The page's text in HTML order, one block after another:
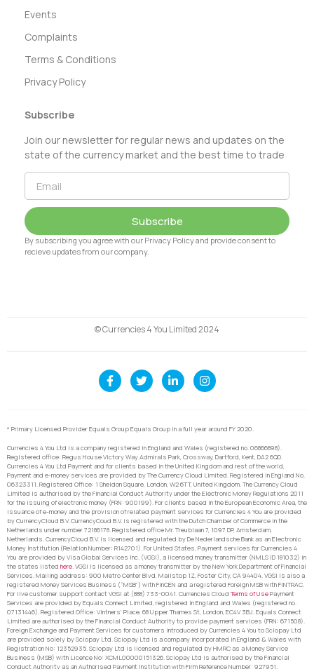
Events
Complaints
Terms & Conditions
Privacy Policy
Subscribe
Join our newsletter for regular news and updates on the
state of the currency market and the best time to trade
Subscribe
By subscribing you agree with our Privacy Policy and provide consent to
recieve updates from our company.
© Currencies 4 You Limited 2024
* Primary Licensed Provider Equals Group Equals Group in a full year around FY 2020.
Currencies 4 You Ltd is a company registered in England and Wales (registered no. 06866898).
Registered office: Regus House Victory Way Admirals Park, Crossway, Dartford, Kent, DA2 6QD.
Currencies 4 You Ltd Payment and for clients based in the United Kingdom and rest of the world,
Payment and e-money services are provided by The Currency Cloud Limited. Registered in England No.
06323311. Registered Office: 1 Sheldon Square, London, W2 6TT, United Kingdom. The Currency Cloud
Limited is authorised by the Financial Conduct Authority under the Electronic Money Regulations 2011
for the issuing of electronic money (FRN: 900199). For clients based in the European Economic Area, the
issuance of e-money and the provision of related payment services for Currencies 4 You are provided
by CurrencyCloud B.V. CurrencyCoud B.V. is registered with the Dutch Chamber of Commerce in the
Netherlands under number 72186178. Registered office Mr. Treublaan 7, 1097 DP, Amsterdam,
Netherlands. CurrencyCloud B.V. is licensed and regulated by De Nederlandsche Bank as an Electronic
Money Institution (Relation Number: R142701). For United States, Payment services for Currencies 4
You are provided by Visa Global Services Inc. (VGSI), a licensed money transmitter (NMLS ID 181032) in
the states listed here. VGSI is licensed as a money transmitter by the New York Department of Financial
Services. Mailing address: 900 Metro Center Blvd, Mailstop 1Z, Foster City, CA 94404. VGSI is also a
registered Money Services Business (“MSB”) with FinCEN and a registered Foreign MSB with FINTRAC.
For live customer support contact VGSI at (888) 733-0041. Currencies Cloud Terms of UsePayment
Services are provided by Equals Connect Limited, registered in England and Wales (registered no.
07131446). Registered Office: Vintners’ Place, 68 Upper Thames St, London, EC4V 3BJ. Equals Connect
Limited are authorised by the Financial Conduct Authority to provide payment services (FRN: 671508).
Foreign Exchange and Payment Services for customers introduced by Currencies 4 You to Sciopay Ltd
are provided solely by Sciopay Ltd. Sciopay Ltd is a company incorporated in England & Wales with
Registration No: 12352935. Sciopay Ltd is licensed and regulated by HMRC as a Money Service
Business (MSB) with Licence No: XCML00000151326. Sciopay Ltd is authorised by the Financial
Conduct Authority as an Authorised Payment Institution with Firm Reference Number: 927951.